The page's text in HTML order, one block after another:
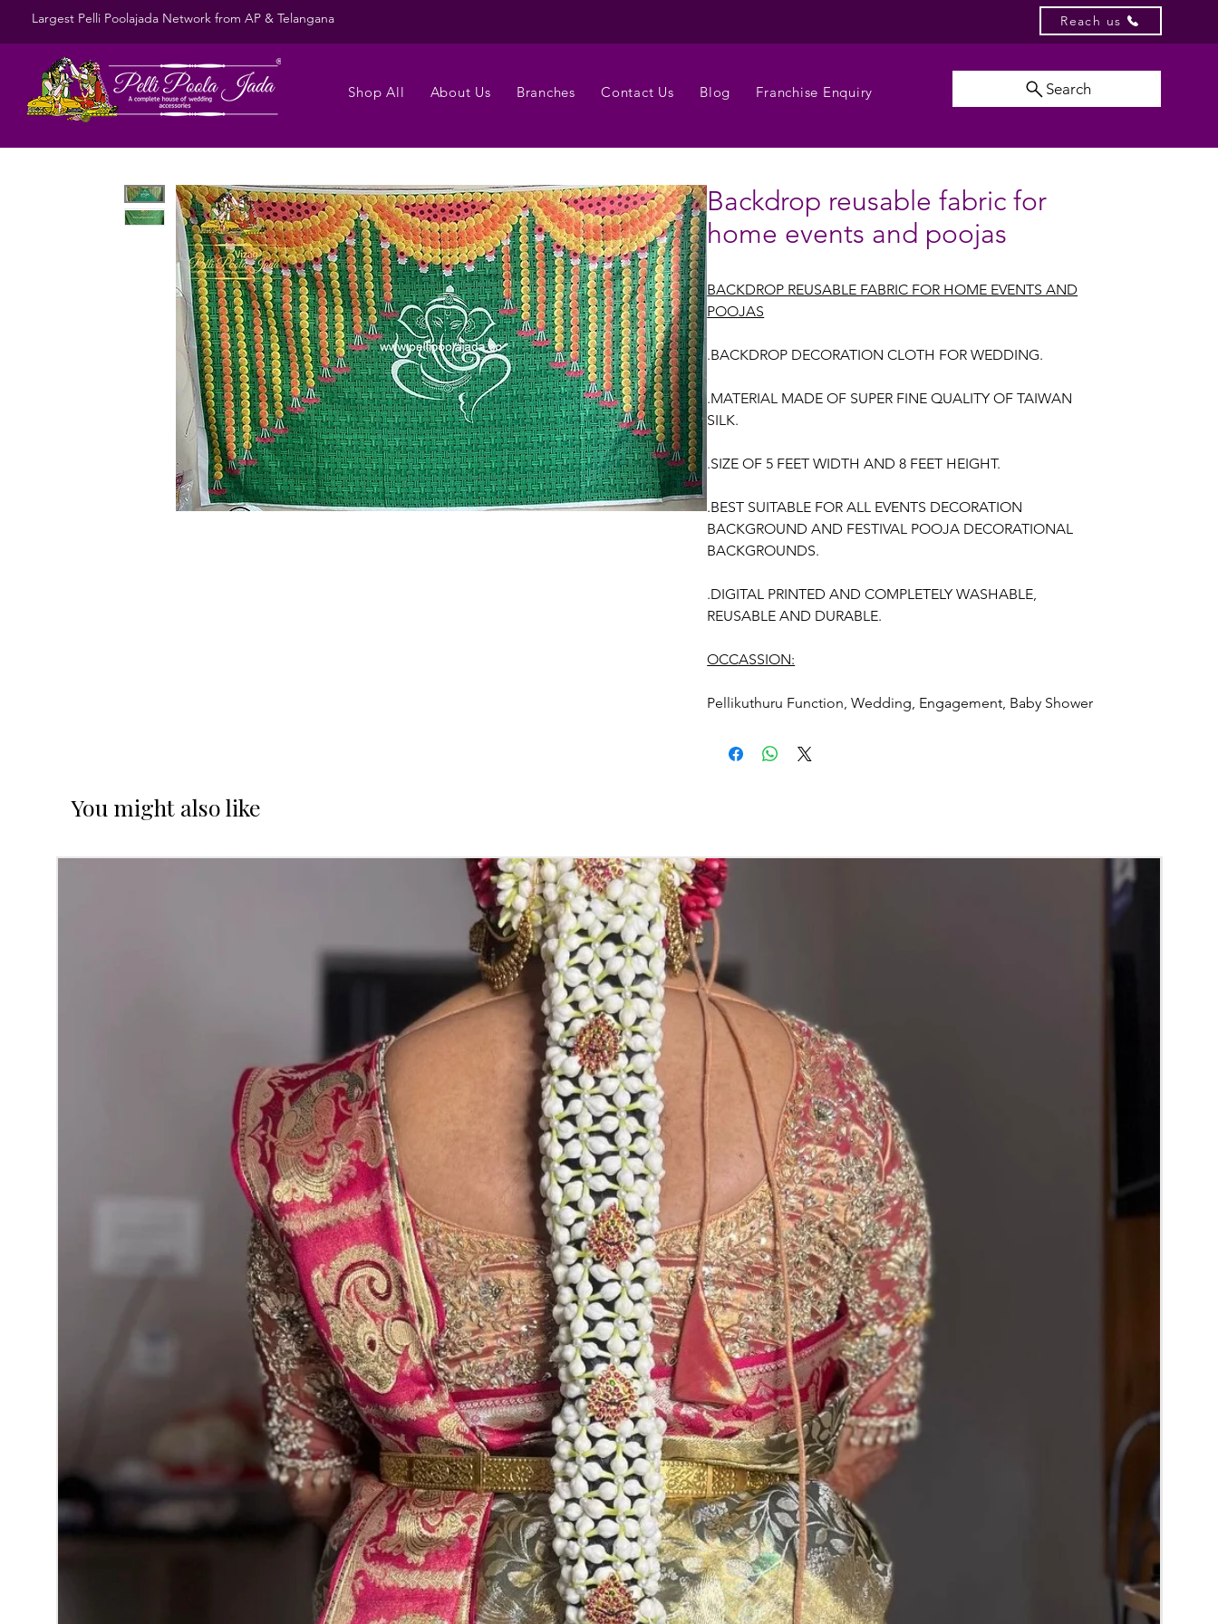
Largest Pelli Poolajada Network from AP & Telangana Reach us
Shop All About Us Branches Contact Us Blog Franchise Enquiry Search
Backdrop reusable fabric for
home events and poojas
BACKDROP REUSABLE FABRIC FOR HOME EVENTS AND
POOJAS
.BACKDROP DECORATION CLOTH FOR WEDDING.
.MATERIAL MADE OF SUPER FINE QUALITY OF TAIWAN
SILK.
.SIZE OF 5 FEET WIDTH AND 8 FEET HEIGHT.
.BEST SUITABLE FOR ALL EVENTS DECORATION
BACKGROUND AND FESTIVAL POOJA DECORATIONAL
BACKGROUNDS.
.DIGITAL PRINTED AND COMPLETELY WASHABLE,
REUSABLE AND DURABLE.
OCCASSION:
Pellikuthuru Function, Wedding, Engagement, Baby Shower
kids-first birthday, Retirement function, Sashtipoorthi,
1. Washable, Reusable and easy to use.
2. Readily available.
You might also like